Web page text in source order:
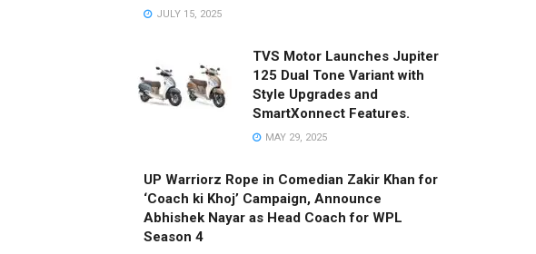
JULY 15, 2025
TVS Motor Launches Jupiter
125 Dual Tone Variant with
Style Upgrades and
SmartXonnect Features.
MAY 29, 2025
UP Warriorz Rope in Comedian Zakir Khan for
‘Coach ki Khoj’ Campaign, Announce
Abhishek Nayar as Head Coach for WPL
Season 4